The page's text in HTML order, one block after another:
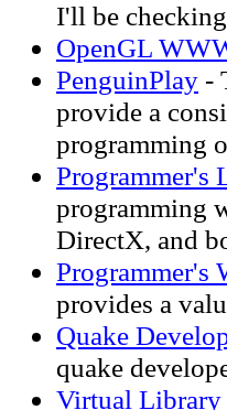
I'll be
OpenGL
PenguinPlay -
provide a
programming
Programmer's
programming
DirectX, and
Programmer's
provides a
Quake
quake
Virtual Library